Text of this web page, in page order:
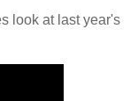
look at last year's